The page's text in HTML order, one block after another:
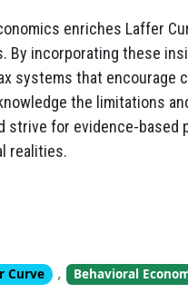
enriches Laffer
By incorporating these
systems that encourage
the limitations
strive for evidence-based
realities.
Curve , Behavioral